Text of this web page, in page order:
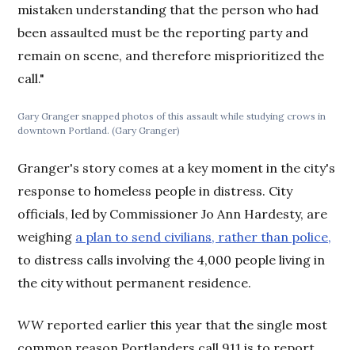
mistaken understanding that the person who had
been assaulted must be the reporting party and
remain on scene, and therefore misprioritized the
call."
Gary Granger snapped photos of this assault while studying crows in
downtown Portland. (Gary Granger)
Granger's story comes at a key moment in the city's
response to homeless people in distress. City
officials, led by Commissioner Jo Ann Hardesty, are
weighing a plan to send civilians, rather than police,
to distress calls involving the 4,000 people living in
the city without permanent residence.
WWreported earlier this year that the single most